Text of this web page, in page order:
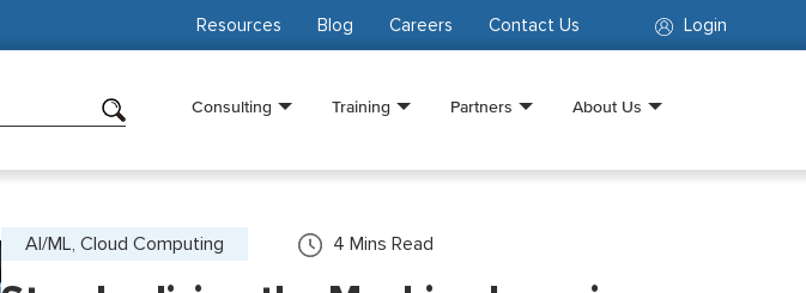
Login
Resources Blog Careers Contact Us
Consulting Training Partners About Us
AI/ML, Cloud Computing 4 Mins Read